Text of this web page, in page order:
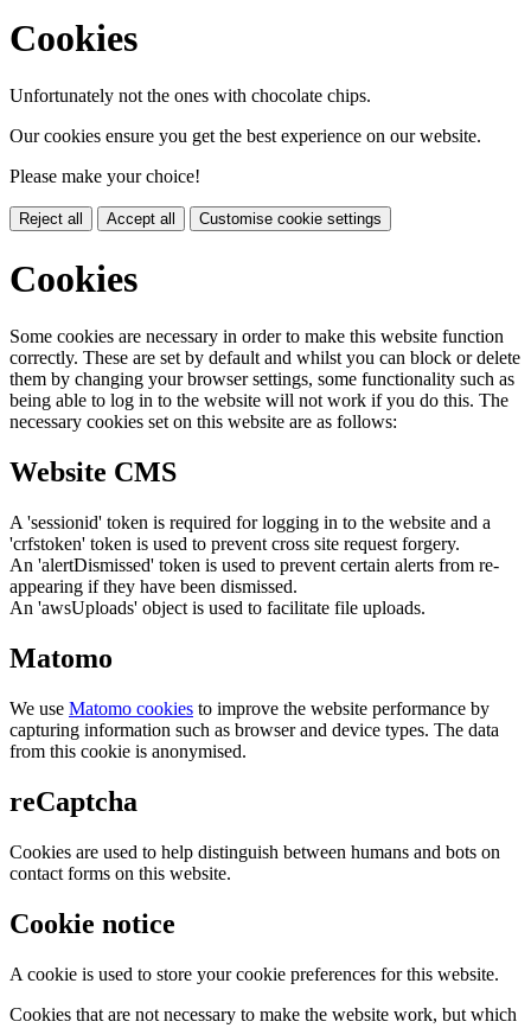
Cookies
Unfortunately not the ones with chocolate chips.
Our cookies ensure you get the best experience on our website.
Please make your choice!
Reject all Accept all Customise cookie settings
Cookies
Some cookies are necessary in order to make this website function
correctly. These are set by default and whilst you can block or delete
them by changing your browser settings, some functionality such as
being able to log in to the website will not work if you do this. The
necessary cookies set on this website are as follows:
Website CMS
A 'sessionid' token is required for logging in to the website and a
'crfstoken' token is used to prevent cross site request forgery.
An 'alertDismissed' token is used to prevent certain alerts from re-
appearing if they have been dismissed.
An 'awsUploads' object is used to facilitate file uploads.
Matomo
We use Matomo cookies to improve the website performance by
capturing information such as browser and device types. The data
from this cookie is anonymised.
reCaptcha
Cookies are used to help distinguish between humans and bots on
contact forms on this website.
Cookie notice
A cookie is used to store your cookie preferences for this website.
Cookies that are not necessary to make the website work, but which